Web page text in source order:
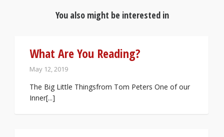
You also might be interested in
What Are You Reading?
May 12, 2019
The Big Little Thingsfrom Tom Peters One of our
Inner[...]